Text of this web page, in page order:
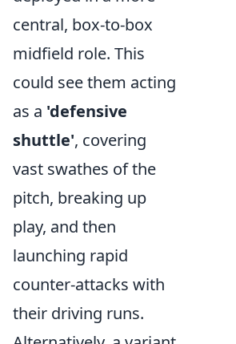
central, box-to-box
midfield role. This
could see them acting
as a 'defensive
shuttle', covering
vast swathes of the
pitch, breaking up
play, and then
launching rapid
counter-attacks with
their driving runs.